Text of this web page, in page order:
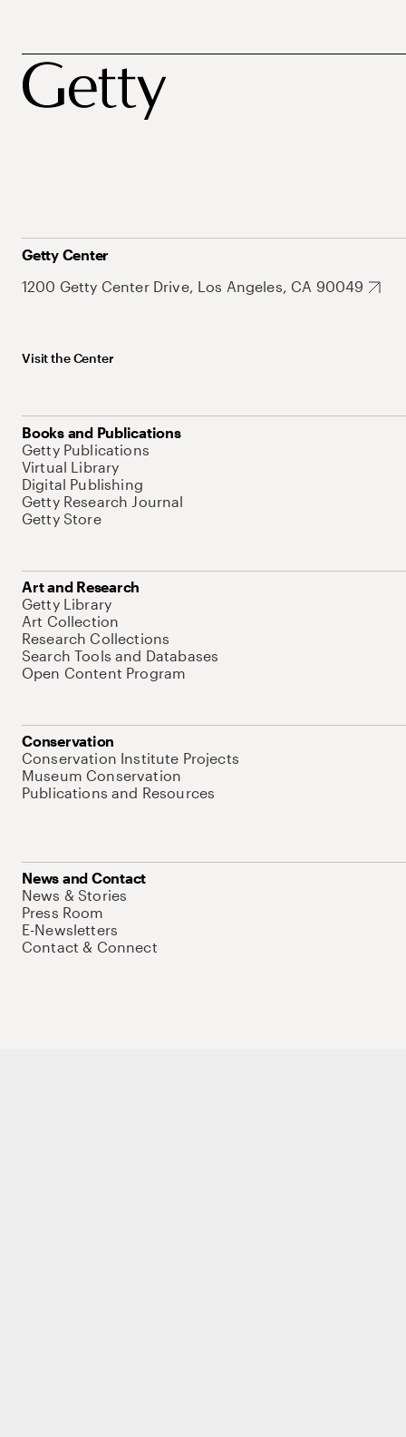
Getty Center
1200 Getty Center Drive, Los Angeles, CA 90049
Visit the Center
Books and Publications
Getty Publications
Virtual Library
Digital Publishing
Getty Research Journal
Getty Store
Art and Research
Getty Library
Art Collection
Research Collections
Search Tools and Databases
Open Content Program
Conservation
Conservation Institute Projects
Museum Conservation
Publications and Resources
News and Contact
News & Stories
Press Room
E-Newsletters
Contact & Connect